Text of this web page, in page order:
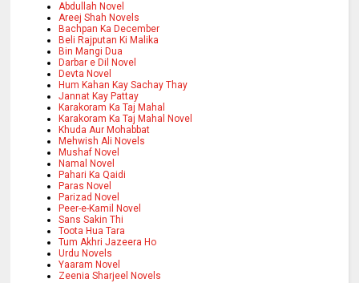
Abdullah Novel
Areej Shah Novels
Bachpan Ka December
Beli Rajputan Ki Malika
Bin Mangi Dua
Darbar e Dil Novel
Devta Novel
Hum Kahan Kay Sachay Thay
Jannat Kay Pattay
Karakoram Ka Taj Mahal
Karakoram Ka Taj Mahal Novel
Khuda Aur Mohabbat
Mehwish Ali Novels
Mushaf Novel
Namal Novel
Pahari Ka Qaidi
Paras Novel
Parizad Novel
Peer-e-Kamil Novel
Sans Sakin Thi
Toota Hua Tara
Tum Akhri Jazeera Ho
Urdu Novels
Yaaram Novel
Zeenia Sharjeel Novels